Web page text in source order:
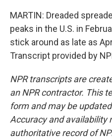
MARTIN: Dreaded
peaks in the U.S. in
stick around as late as
Transcript provided by
NPR transcripts are
an NPR contractor. This
form and may be
Accuracy and availability
authoritative record of